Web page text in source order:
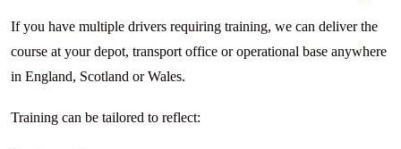
If you have multiple drivers requiring training, we can deliver the
course at your depot, transport office or operational base anywhere
in England, Scotland or Wales.
Training can be tailored to reflect: